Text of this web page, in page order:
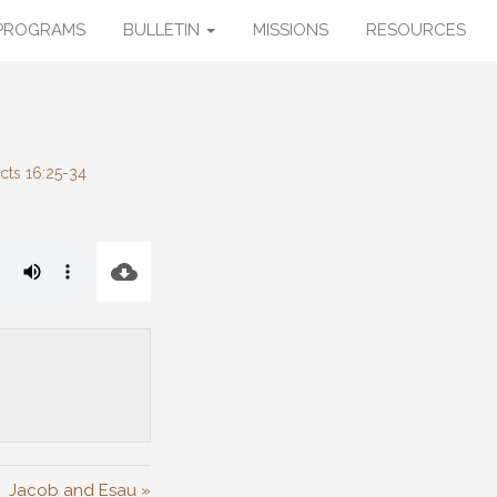
BULLETIN MISSIONS RESOURCES
16:25-34
Jacob and Esau »